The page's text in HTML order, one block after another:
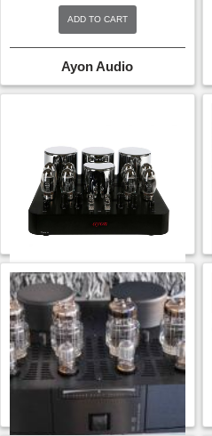
was:
$16,500.00.
ADD TO CART
Ayon Audio
Ayon Triton III P/A
CONTACT FOR PRICE
Ayon Audio